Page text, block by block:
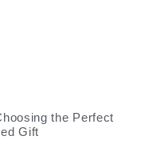
the Perfect
Gift